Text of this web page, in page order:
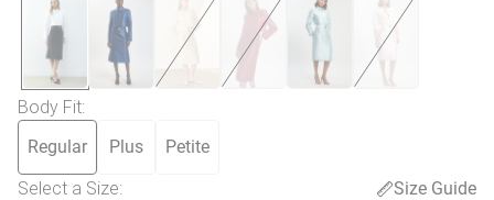
Body Fit:
Regular Plus Petite
Select a Size:
Size Guide